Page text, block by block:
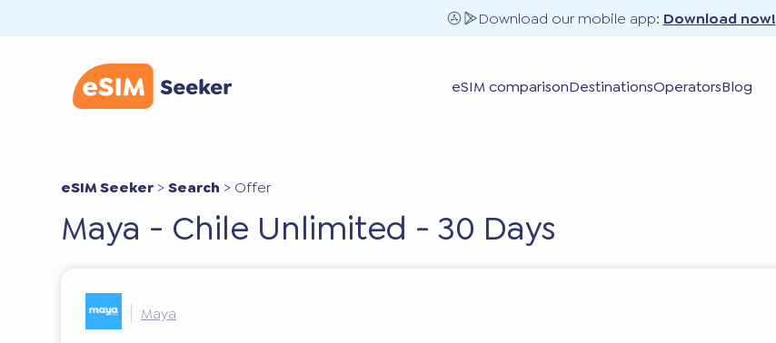
Download our mobile app: Download now!
eSIM comparisonDestinationsOperatorsBlog
eSIM Seeker >Search > Offer
Maya - Chile Unlimited - 30 Days
Maya